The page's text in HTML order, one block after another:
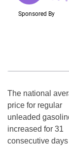
The national
price for regular
unleaded
increased for 31
consecutive days